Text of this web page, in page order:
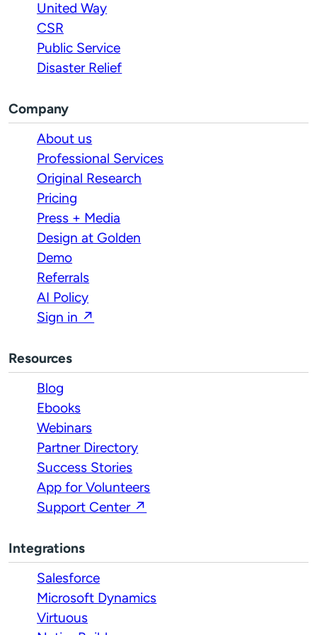
United Way
CSR
Public Service
Disaster Relief
Company
About us
Professional Services
Original Research
Pricing
Press + Media
Design at Golden
Demo
Referrals
AI Policy
Sign in ↗
Resources
Blog
Ebooks
Webinars
Partner Directory
Success Stories
App for Volunteers
Support Center ↗
Integrations
Salesforce
Microsoft Dynamics
Virtuous